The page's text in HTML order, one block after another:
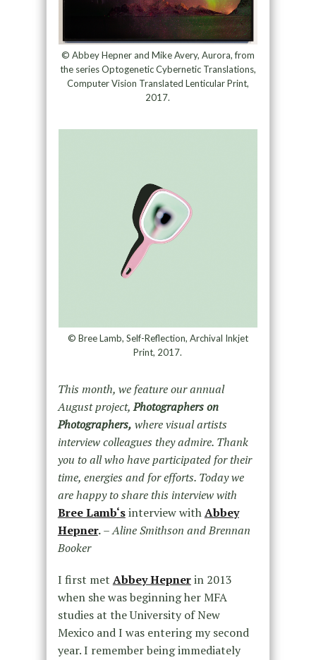
© Abbey Hepner and Mike Avery, Aurora, from
the series Optogenetic Cybernetic Translations,
Computer Vision Translated Lenticular Print,
2017.
© Bree Lamb, Self-Reflection, Archival Inkjet
Print, 2017.
This month, we feature our annual
August project,Photographers on
Photographers, where visual artists
interview colleagues they admire. Thank
you to all who have participated for their
time, energies and for efforts. Today we
are happy to share this interview with
Bree Lamb‘sinterview withAbbey
Hepner.– Aline Smithson and Brennan
Booker
I first met Abbey Hepnerin 2013
when she was beginning her MFA
studies at the University of New
Mexico and I was entering my second
year. I remember being immediately